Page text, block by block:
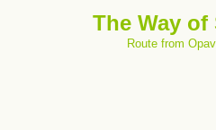
The Way of
Route from